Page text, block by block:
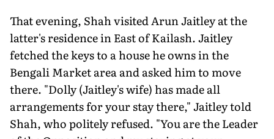
That evening, Shah visited Arun Jaitley at the
latter's residence in East of Kailash. Jaitley
fetched the keys to a house he owns in the
Bengali Market area and asked him to move
there. "Dolly (Jaitley's wife) has made all
arrangements for your stay there," Jaitley told
Shah, who politely refused. "You are the Leader